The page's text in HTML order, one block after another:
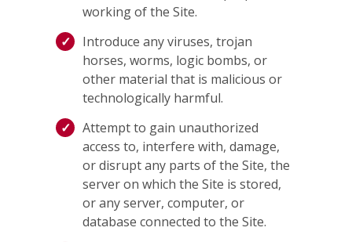
working of the Site.
Introduce any viruses, trojan
horses, worms, logic bombs, or
other material that is malicious or
technologically harmful.
Attempt to gain unauthorized
access to, interfere with, damage,
or disrupt any parts of the Site, the
server on which the Site is stored,
or any server, computer, or
database connected to the Site.